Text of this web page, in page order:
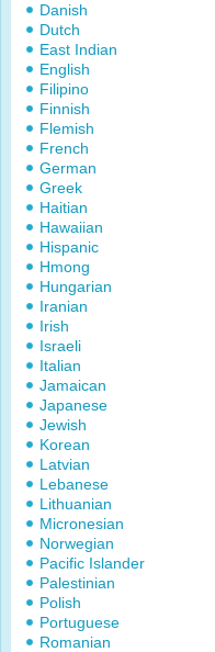
Danish
Dutch
East Indian
English
Filipino
Finnish
Flemish
French
German
Greek
Haitian
Hawaiian
Hispanic
Hmong
Hungarian
Iranian
Irish
Israeli
Italian
Jamaican
Japanese
Jewish
Korean
Latvian
Lebanese
Lithuanian
Micronesian
Norwegian
Pacific Islander
Palestinian
Polish
Portuguese
Romanian